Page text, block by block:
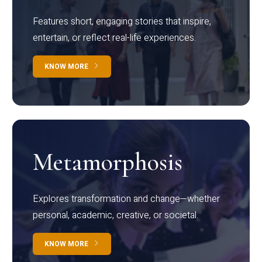
Features short, engaging stories that inspire,
entertain, or reflect real-life experiences.
KNOW MORE
Metamorphosis
Explores transformation and change—whether
personal, academic, creative, or societal.
KNOW MORE